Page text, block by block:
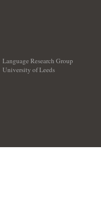
Language Research Group
University of Leeds